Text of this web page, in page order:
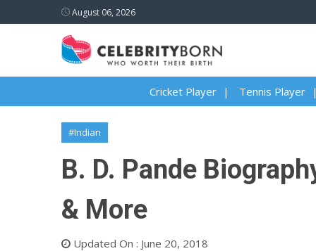
August 06, 2026
Cricket Player Tennis Player
#Indian
B. D. Pande
& More
Updated On : June 20, 2018